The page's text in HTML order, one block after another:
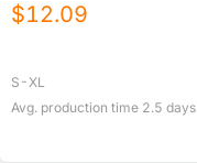
$12.09
S-XL
Avg. production time 2.5 days